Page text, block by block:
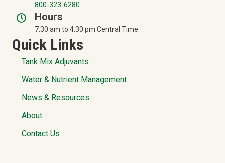
800-323-6280
Hours
7:30 am to 4:30 pm Central Time
Quick Links
Tank Mix Adjuvants
Water & Nutrient Management
News & Resources
About
Contact Us